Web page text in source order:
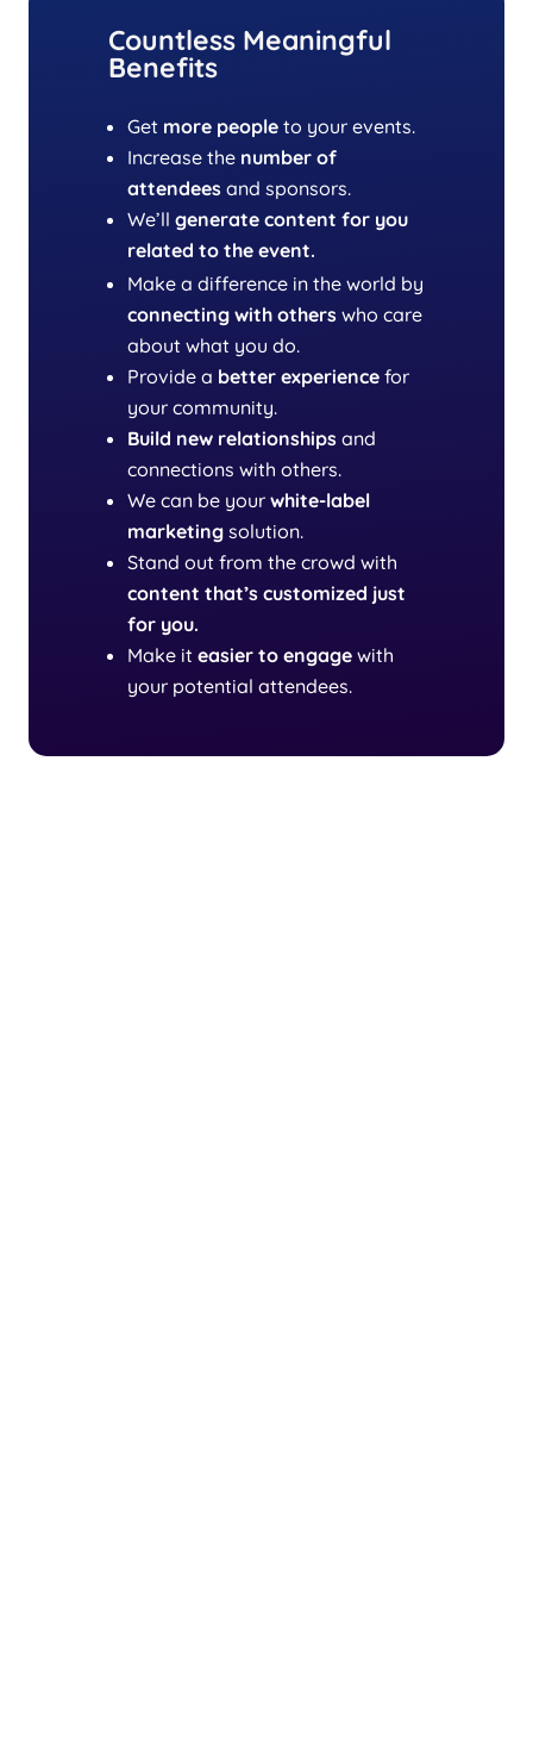
Countless Meaningful
Benefits
Get more people to your events.
Increase the number of
attendees and sponsors.
We’llgenerate content for you
related to the event.
Make a difference in the world by
connecting with others who care
about what you do.
Provide a better experience for
your community.
Build new relationships and
connections with others.
We can be yourwhite-label
marketing solution.
Stand out from the crowd with
content that’s customized just
for you.
Make iteasier to engage with
your potential attendees.